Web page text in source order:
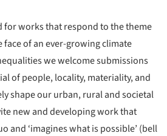
for works that respond to the theme
face of an ever-growing climate
we welcome submissions
of people, locality, materiality, and
shape our urban, rural and societal
new and developing work that
and ‘imagines what is possible’ (bell